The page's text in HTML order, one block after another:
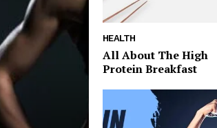
HEALTH
All About The High
Protein Breakfast